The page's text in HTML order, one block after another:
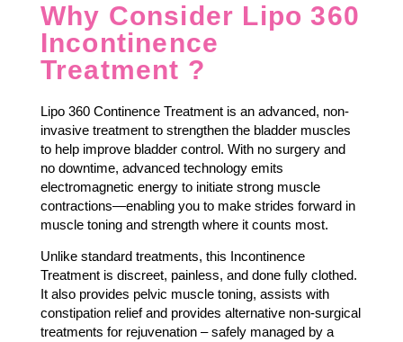
Why Consider Lipo 360
Incontinence
Treatment ?
Lipo 360 Continence Treatment is an advanced, non-
invasive treatment to strengthen the bladder muscles
to help improve bladder control. With no surgery and
no downtime, advanced technology emits
electromagnetic energy to initiate strong muscle
contractions—enabling you to make strides forward in
muscle toning and strength where it counts most.
Unlike standard treatments, this Incontinence
Treatment is discreet, painless, and done fully clothed.
It also provides pelvic muscle toning, assists with
constipation relief and provides alternative non-surgical
treatments for rejuvenation – safely managed by a